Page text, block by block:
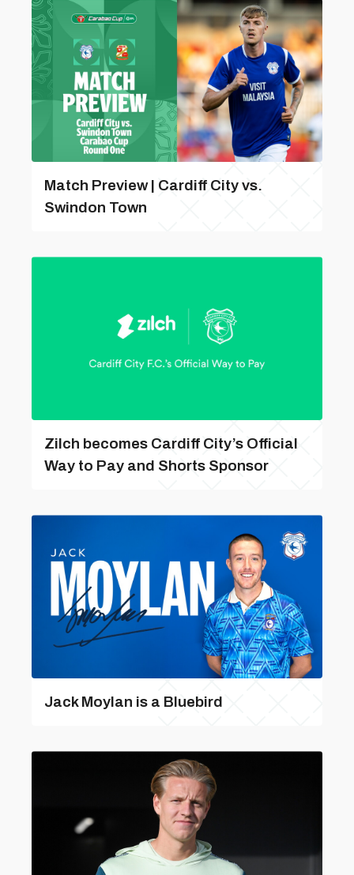
Match Preview | Cardiff City vs.
Swindon Town
Zilch becomes Cardiff City’s Official
Way to Pay and Shorts Sponsor
Jack Moylan is a Bluebird